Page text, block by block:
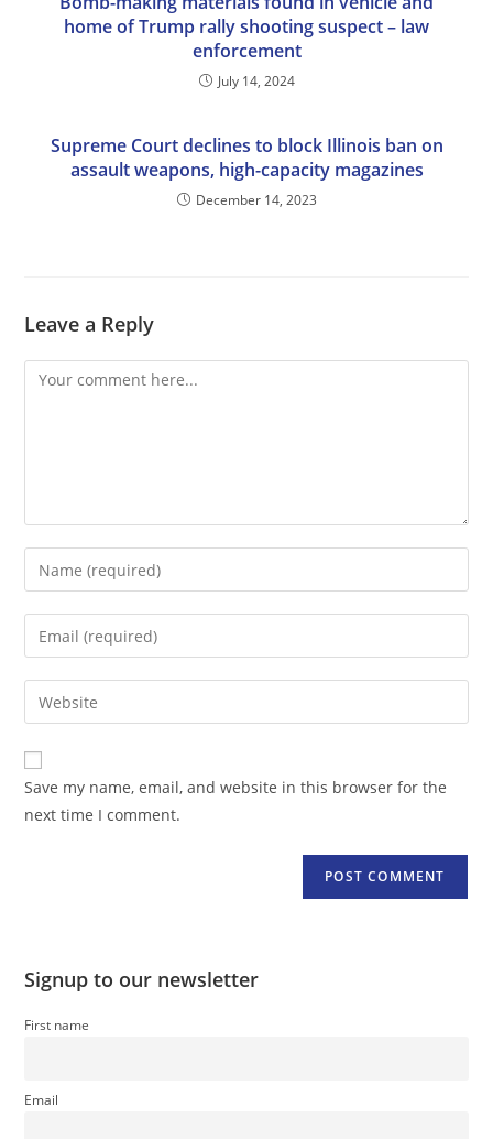
home of Trump rally shooting suspect – law
enforcement
July 14, 2024
Supreme Court declines to block Illinois ban on
assault weapons, high-capacity magazines
December 14, 2023
Leave a Reply
Comment
Enter
your
name
comment
Enter
your
email
address
comment
Enter
your
website
URL
(optional)
Save my name, email, and website in this browser for the
next time I comment.
Signup to our newsletter
First name
Email